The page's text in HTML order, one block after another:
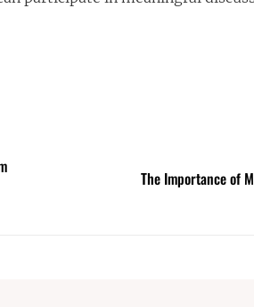
The Importance of